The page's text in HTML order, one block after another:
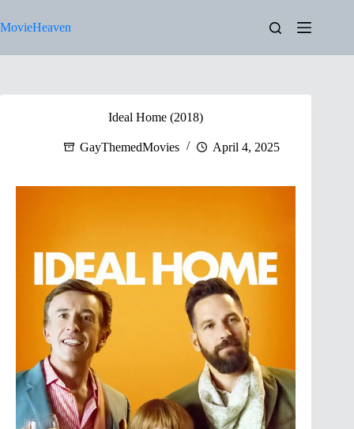
to
content
MovieHeaven
Ideal Home (2018)
GayThemedMovies April 4, 2025